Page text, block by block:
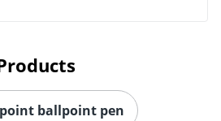
ballpoint pen